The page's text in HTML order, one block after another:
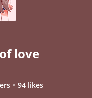
love
94 likes